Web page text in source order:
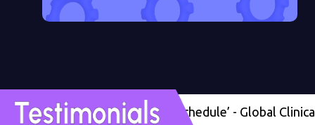
'Four months ahead of schedule’ - Global Clinical